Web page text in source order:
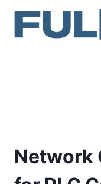
content
Network